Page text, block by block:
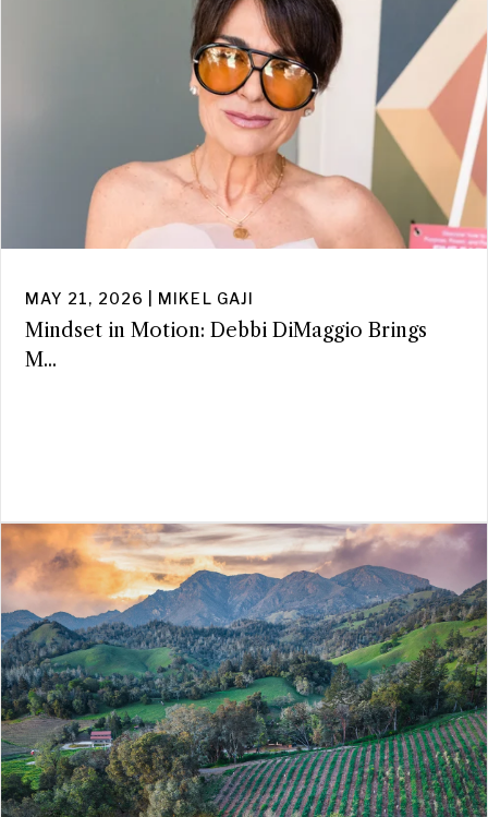
MAY 21, 2026 | MIKEL GAJI
Mindset in Motion: Debbi DiMaggio Brings
M...